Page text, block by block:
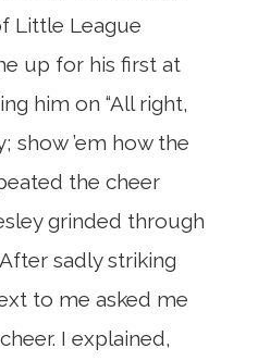
Little League
up for his first at
him on “All right,
show ’em how the
the cheer
grinded through
sadly striking
to me asked me
I explained,